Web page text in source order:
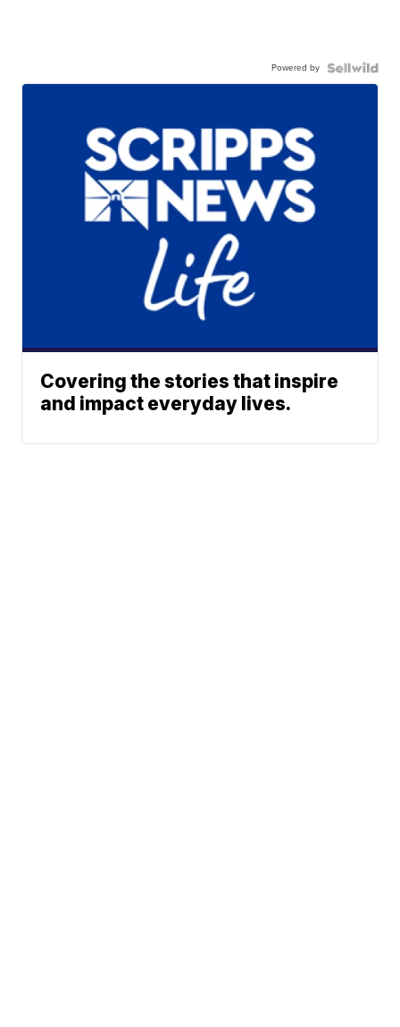
Powered by
Covering the stories that inspire
and impact everyday lives.